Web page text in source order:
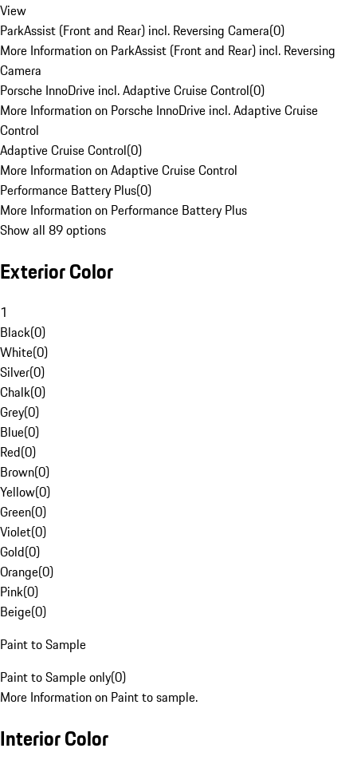
View
ParkAssist (Front and Rear) incl. Reversing Camera(0)
More Information on ParkAssist (Front and Rear) incl. Reversing
Camera
Porsche InnoDrive incl. Adaptive Cruise Control(0)
More Information on Porsche InnoDrive incl. Adaptive Cruise
Control
Adaptive Cruise Control(0)
More Information on Adaptive Cruise Control
Performance Battery Plus(0)
More Information on Performance Battery Plus
Show all 89 options
Exterior Color
1
Black(0)
White(0)
Silver(0)
Chalk(0)
Grey(0)
Blue(0)
Red(0)
Brown(0)
Yellow(0)
Green(0)
Violet(0)
Gold(0)
Orange(0)
Pink(0)
Beige(0)
Paint to Sample
Paint to Sample only(0)
More Information on Paint to sample.
Interior Color